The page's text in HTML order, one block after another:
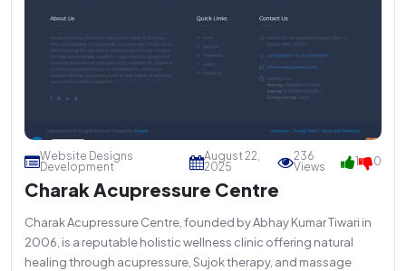
Website Designs
Development
August 22,
2025
236
Views
1 0
Charak Acupressure Centre
Charak Acupressure Centre, founded by Abhay Kumar Tiwari in
2006, is a reputable holistic wellness clinic offering natural
healing through acupressure, Sujok therapy, and massage